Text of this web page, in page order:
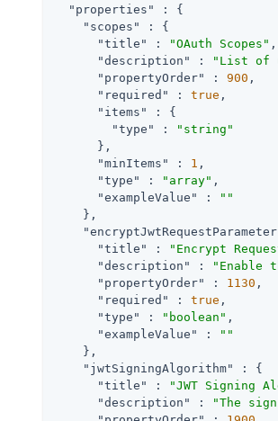
"properties"
: {
"scopes"
: {
"title"
: "OAuth Scopes" ,
"description"
:
"List of
"propertyOrder"
: 900 ,
"required"
: true ,
"items"
: {
"type"
:
"string"
      },
"minItems"
: 1 ,
"type"
: "array" ,
"exampleValue"
:
""
    },
"title"
: "Encrypt
"description"
:
"Enable
"propertyOrder"
: 1130 ,
"required"
: true ,
"type"
: "boolean" ,
"exampleValue"
:
""
    },
"jwtSigningAlgorithm"
: {
"title"
: "JWT Signing
"description"
:
"The